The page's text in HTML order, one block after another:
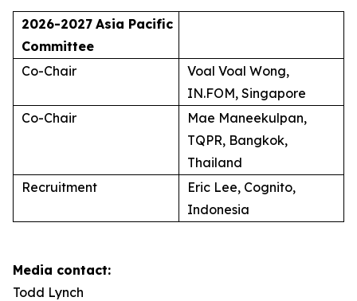
2026-2027 Asia Pacific
Committee
Co-Chair
Voal Voal Wong,
IN.FOM, Singapore
Co-Chair
Mae Maneekulpan,
TQPR, Bangkok,
Thailand
Recruitment
Eric Lee, Cognito,
Indonesia
Media contact:
Todd Lynch